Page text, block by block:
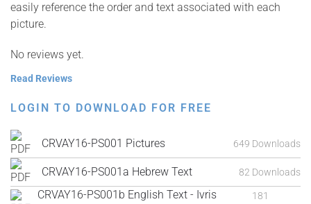
easily reference the order and text associated with each
picture.
No reviews yet.
Read Reviews
LOGIN TO DOWNLOAD FOR FREE
CRVAY16-PS001 Pictures 649 Downloads
CRVAY16-PS001a Hebrew Text 82 Downloads
CRVAY16-PS001b English Text - Ivris
181